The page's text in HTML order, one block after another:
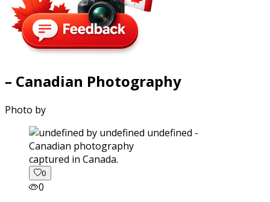
– Canadian Photography
Photo by
captured in Canada.
0
0